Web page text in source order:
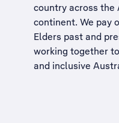
country across the
continent. We pay
Elders past and
working together
and inclusive